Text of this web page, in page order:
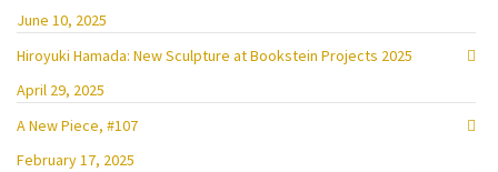
June 10, 2025
Hiroyuki Hamada: New Sculpture at Bookstein Projects 2025
April 29, 2025
A New Piece, #107
February 17, 2025